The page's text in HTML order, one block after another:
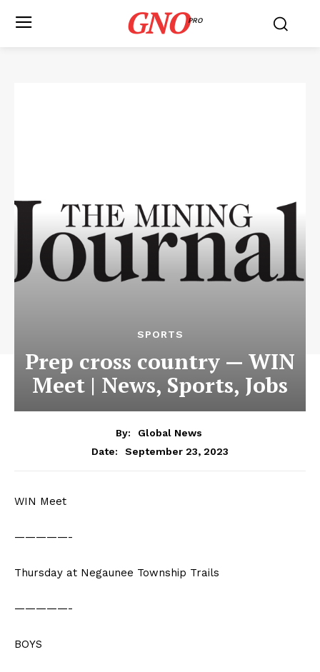
GNOPRO
SPORTS
Prep cross country — WIN
Meet | News, Sports, Jobs
By:
Global News
Date:
September 23, 2023
WIN Meet
—————-
Thursday at Negaunee Township Trails
—————-
BOYS